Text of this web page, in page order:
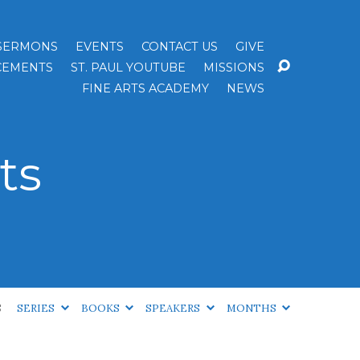
EVENTS CONTACT US
GIVE
ST. PAUL YOUTUBE
MISSIONS
FINE ARTS ACADEMY
NEWS
SERIES BOOKS SPEAKERS MONTHS